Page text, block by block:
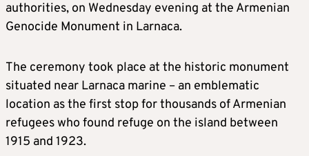
authorities, on Wednesday evening at the Armenian
Genocide Monument in Larnaca.
The ceremony took place at the historic monument
situated near Larnaca marine – an emblematic
location as the first stop for thousands of Armenian
refugees who found refuge on the island between
1915 and 1923.